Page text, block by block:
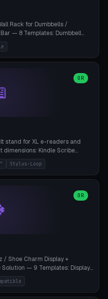
Rack for Dumbbells /
— 8 Templates: Dumbbell
4× (Ø90mm), Olympic Bar
Wall Mount (600mm bar
6-Hook, Plate Tree 25kg
up bar/band hooks/plate
cradle Ø 20-200mm ×
brick/concrete wall). ⚠️
OR
stand for XL e-readers and
Kindle Scribe
Note Air 4C (10.3"), Boox Tab
Paper Pro (11.8"), Remarkable
M2 13"/11", Galaxy Tab S10 Ultra
10-30mm + cradle play 0.3-
loop on the side (Ø8-18mm:
Boox Pen 2 Pro (Ø11),
Stylus-Loop
OR
Shoe Charm Display +
— 9 Templates: Display
Tin 3×3, Travel Case 2×4
4×6 + 6×4 Landscape, Etsy
3 Modes (Tray / Pegboard /